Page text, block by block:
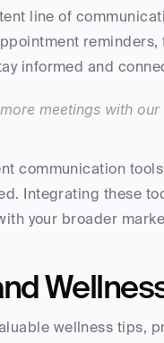
line of
informed and
meetings with
communication
Integrating these
your broader
wellness tips,